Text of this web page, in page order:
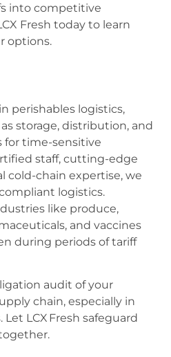
into competitive
Fresh today to learn
options.
perishables logistics,
storage, distribution, and
for time-sensitive
staff, cutting-edge
cold-chain expertise, we
logistics.
like produce,
and vaccines
during periods of tariff
audit of your
chain, especially in
LCX Fresh safeguard